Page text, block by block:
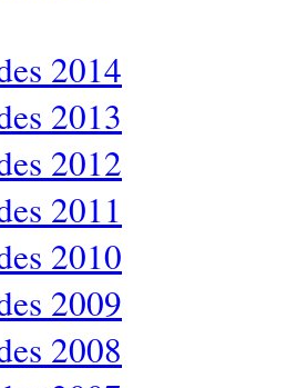
2014
2013
2012
2011
2010
2009
2008